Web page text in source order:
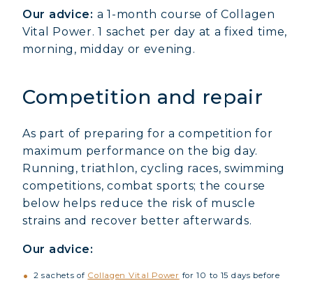
Our advice: a 1-month course of Collagen
Vital Power. 1 sachet per day at a fixed time,
morning, midday or evening.
Competition and repair
As part of preparing for a competition for
maximum performance on the big day.
Running, triathlon, cycling races, swimming
competitions, combat sports; the course
below helps reduce the risk of muscle
strains and recover better afterwards.
Our advice:
2 sachets of Collagen Vital Power for 10 to 15 days before